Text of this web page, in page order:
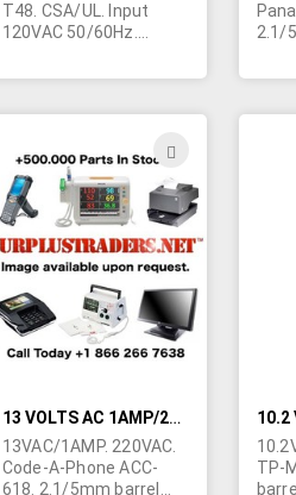
T48. CSA/UL. Input
120VAC 50/60Hz.
x 1-3/4"W. Marked "For
telephone". Made in
1.3/5mm right angle
barrel jack with 9mm
shank. Yellow tip.
Center positive.
2.1/
TO
WISH
LIST
13 VOLTS AC 1AMP/220VAC WALL TRANSFORMER
13VAC/1AMP. 220VAC.
Code-A-Phone ACC-
618. 2.1/5mm barrel
TP-